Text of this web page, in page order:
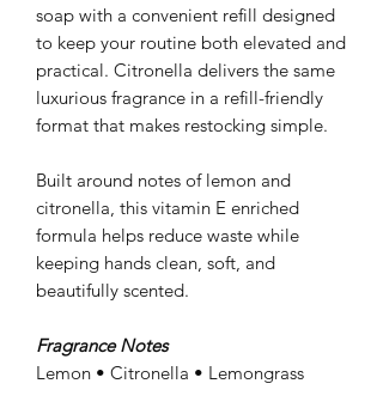
soap with a convenient refill designed
to keep your routine both elevated and
practical. Citronella delivers the same
luxurious fragrance in a refill-friendly
format that makes restocking simple.
Built around notes of lemon and
citronella, this vitamin E enriched
formula helps reduce waste while
keeping hands clean, soft, and
beautifully scented.
Fragrance Notes
Lemon • Citronella • Lemongrass